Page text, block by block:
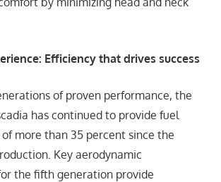
Efficiency that drives success
of proven performance, the
has continued to provide fuel
more than 35 percent since the
Key aerodynamic
the fifth generation provide